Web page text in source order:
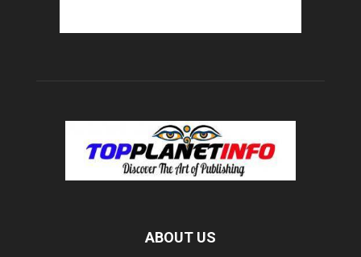
ABOUT US